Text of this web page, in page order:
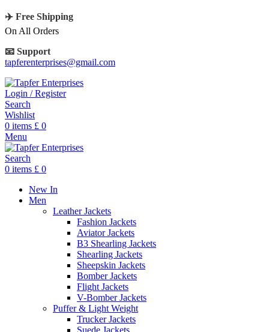
✈️ Free Shipping
On All Orders
📧 Support
tapferenterprises@gmail.com
Login / Register
Search
Wishlist
0 items £ 0
Menu
Search
0 items £ 0
New In
Men
Leather Jackets
Fashion Jackets
Aviator Jackets
B3 Shearling Jackets
Shearling Jackets
Sheepskin Jackets
Bomber Jackets
Flight Jackets
V-Bomber Jackets
Puffer & Light Weight
Trucker Jackets
Suede Jackets